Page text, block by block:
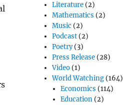
Literature (2)
Mathematics (2)
Music (2)
Podcast (2)
Poetry(3)
Press Release (28)
Video (1)
World Watching (164)
Economics (114)
Education(2)